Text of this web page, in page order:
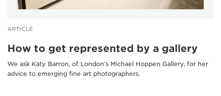
ARTICLE
How to get represented by a gallery
We ask Katy Barron, of London’s Michael Hoppen Gallery, for her
advice to emerging fine art photographers.